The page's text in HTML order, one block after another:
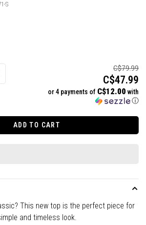
S
C$79.99
C$47.99
or 4 payments of C$12.00 with
ⓘ
ADD TO CART
This new top is the perfect piece for
and timeless look.